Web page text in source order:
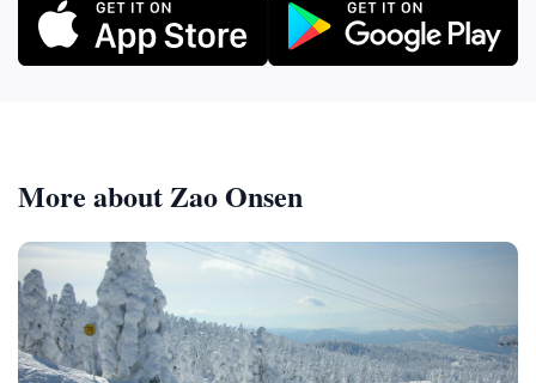
More about Zao Onsen